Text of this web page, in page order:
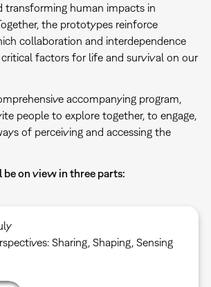
transforming human impacts in
the prototypes reinforce
collaboration and interdependence
critical factors for life and survival on our
accompanying program,
people to explore together, to engage,
of perceiving and accessing the
on view in three parts:
Sharing, Shaping, Sensing